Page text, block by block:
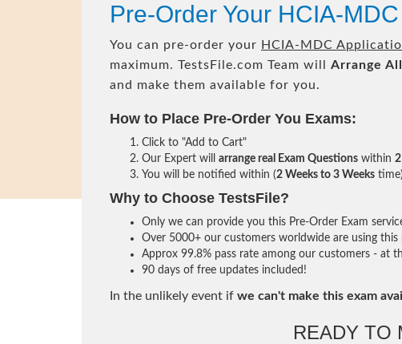
Pre-Order Your HCIA-
You can pre-order your HCIA-MDC
maximum. TestsFile.com Team will Arrange All
and make them available for you.
How to Place Pre-Order You Exams:
Click to "Add to Cart"
Our Expert will arrange real Exam Questions within
You will be notified within (2 Weeks to 3 Weeks
Why to Choose TestsFile?
Only we can provide you this Pre-Order Exam
Over 5000+ our customers worldwide are using this
Approx 99.8% pass rate among our customers - at
90 days of free updates included!
In the unlikely event if we can't make this exam
READY TO